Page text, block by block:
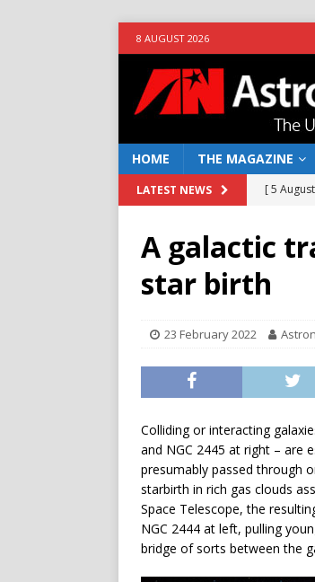
8 AUGUST 2026
HOME THE MAGAZINE
LATEST NEWS [ 5
NEWS
[ 10 June
NEWS
[ 7
A galactic
star birth
23 February 2022
Colliding or interacting
and NGC 2445 at right – are
presumably passed through
starbirth in rich gas clouds
Space Telescope, the
NGC 2444 at left, pulling
bridge of sorts between the